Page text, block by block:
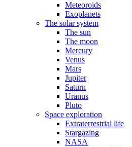
Meteoroids
Exoplanets
The solar system
The sun
The moon
Mercury
Venus
Mars
Jupiter
Saturn
Uranus
Pluto
Space exploration
Extraterrestrial life
Stargazing
NASA